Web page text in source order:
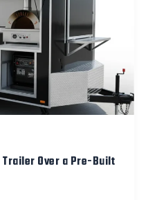
Trailer Over a Pre-Built